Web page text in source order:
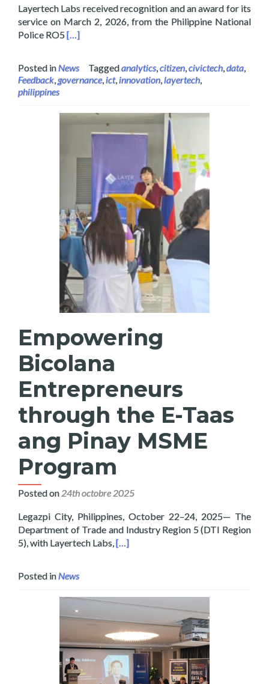
Layertech Labs received recognition and an award for its
service on March 2, 2026, from the Philippine National
Police RO5Read more about Layertech Labs Receive
[…]
Posted inNews Taggedanalytics citizen civictech data
Feedback governance, ict, innovation layertech
philippines
Empowering
Bicolana
Entrepreneurs
through the E-Taas
ang Pinay MSME
Program
Posted on 24th octobre 2025
Legazpi City, Philippines, October 22–24, 2025— The
Department of Trade and Industry Region 5 (DTI Region
5), with Layertech Labs,Read more about Empowering
[…]
Posted inNews